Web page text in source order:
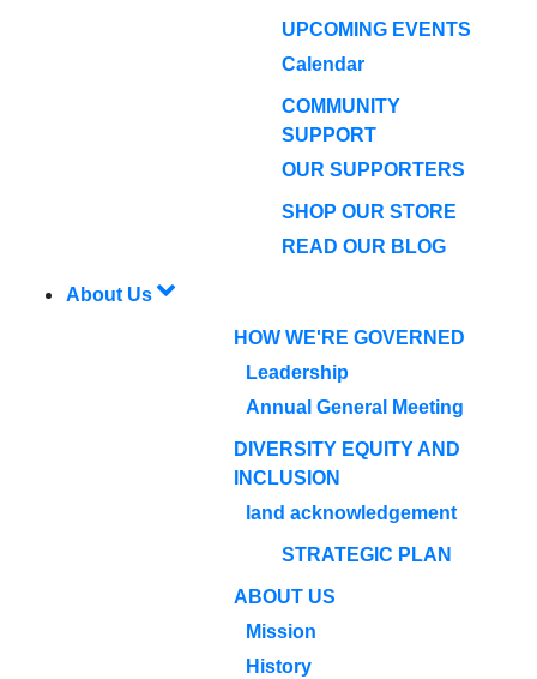
UPCOMING EVENTS
Calendar
COMMUNITY
SUPPORT
OUR SUPPORTERS
SHOP OUR STORE
READ OUR BLOG
About Us
HOW WE'RE GOVERNED
Leadership
Annual General Meeting
DIVERSITY EQUITY AND
INCLUSION
land acknowledgement
STRATEGIC PLAN
ABOUT US
Mission
History